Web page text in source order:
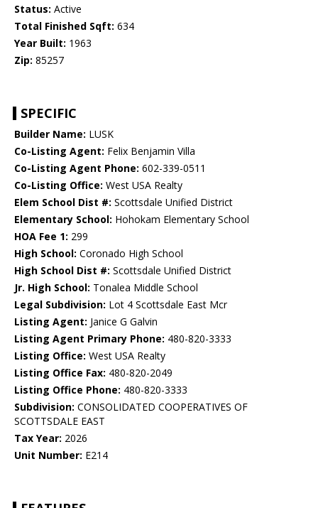
Status: Active
Total Finished Sqft: 634
Year Built: 1963
Zip: 85257
SPECIFIC
Builder Name: LUSK
Co-Listing Agent: Felix Benjamin Villa
Co-Listing Agent Phone: 602-339-0511
Co-Listing Office: West USA Realty
Elem School Dist #: Scottsdale Unified District
Elementary School: Hohokam Elementary School
HOA Fee 1: 299
High School: Coronado High School
High School Dist #: Scottsdale Unified District
Jr. High School: Tonalea Middle School
Legal Subdivision: Lot 4 Scottsdale East Mcr
Listing Agent: Janice G Galvin
Listing Agent Primary Phone: 480-820-3333
Listing Office: West USA Realty
Listing Office Fax: 480-820-2049
Listing Office Phone: 480-820-3333
Subdivision: CONSOLIDATED COOPERATIVES OF
SCOTTSDALE EAST
Tax Year: 2026
Unit Number: E214